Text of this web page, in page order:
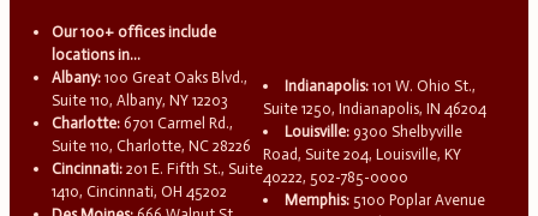
Our 100+ offices include
locations in...
Albany: 100 Great Oaks Blvd.,
Suite 110, Albany, NY 12203
Charlotte: 6701 Carmel Rd.,
Suite 110, Charlotte, NC 28226
Cincinnati: 201 E. Fifth St., Suite
1410, Cincinnati, OH 45202
Indianapolis: 101 W. Ohio St.,
Suite 1250, Indianapolis, IN 46204
Louisville: 9300 Shelbyville
Road, Suite 204, Louisville, KY
40222, 502-785-0000
Memphis: 5100 Poplar Avenue